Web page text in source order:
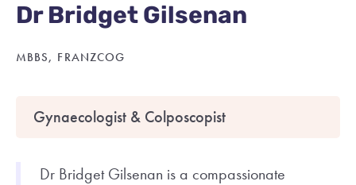
Dr Bridget Gilsenan
MBBS, FRANZCOG
Gynaecologist & Colposcopist
Dr Bridget Gilsenan is a compassionate